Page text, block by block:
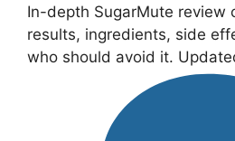
In-depth SugarMute review
results, ingredients, side
who should avoid it.